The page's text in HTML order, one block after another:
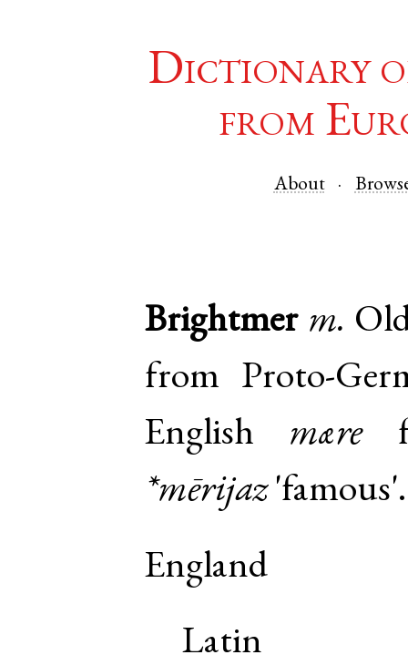
Dictionary
from
About
Brightmer m.
from Proto-
English
mære
*mērijaz'famous'.
England
Latin